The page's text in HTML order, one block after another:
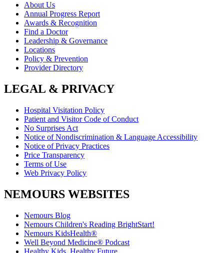
About Us
Annual Progress Report
Awards & Recognition
Find a Doctor
Leadership & Governance
Locations
Policy & Prevention
Provider Directory
LEGAL & PRIVACY
Hospital Visitation Policy
Patient and Visitor Code of Conduct
No Surprises Act
Notice of Nondiscrimination & Language Accessibility
Notice of Privacy Practices
Price Transparency
Terms of Use
Web Privacy Policy
NEMOURS WEBSITES
Nemours Blog
Nemours Children's Reading BrightStart!
Nemours KidsHealth®
Well Beyond Medicine® Podcast
Healthy Kids, Healthy Future